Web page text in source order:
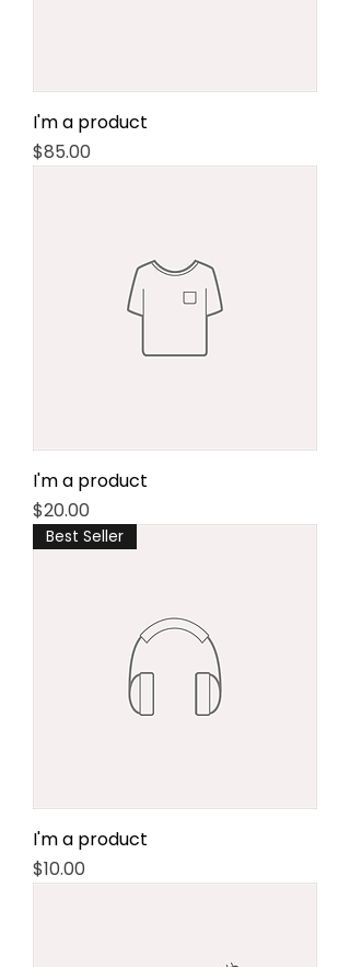
I'm a product
Price
$85.00
I'm a product
Price
$20.00
Best Seller
I'm a product
Price
$10.00